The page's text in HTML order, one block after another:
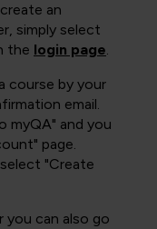
an
simply select
the login page.
course by your
email.
myQA" and you
page.
"Create
you can also go